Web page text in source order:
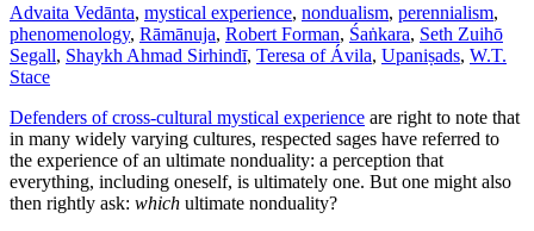
Advaita Vedānta, mystical experience, nondualism, perennialism,
phenomenology, Rāmānuja, Robert Forman, Śaṅkara, Seth Zuihō
Segall, Shaykh Ahmad Sirhindī, Teresa of Ávila, Upaniṣads, W.T.
Stace
Defenders of cross-cultural mystical experience are right to note that
in many widely varying cultures, respected sages have referred to
the experience of an ultimate nonduality: a perception that
everything, including oneself, is ultimately one. But one might also
then rightly ask: which ultimate nonduality?